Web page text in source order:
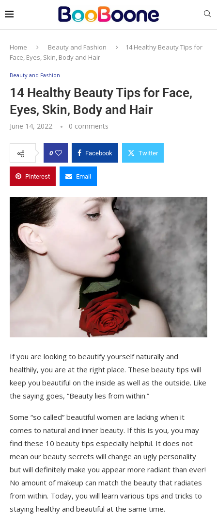
Home Beauty and Fashion
14 Healthy Beauty Tips for
Face, Eyes, Skin, Body and Hair
Beauty and Fashion
14 Healthy Beauty Tips for Face,
Eyes, Skin, Body and Hair
June 14, 2022 0 comments
0 Facebook Twitter
Pinterest Email
If you are looking to beautify yourself naturally and
healthily, you are at the right place. These beauty tips will
keep you beautiful on the inside as well as the outside. Like
the saying goes, “Beauty lies from within.”
Some “so called” beautiful women are lacking when it
comes to natural and inner beauty. If this is you, you may
find these 10 beauty tips especially helpful. It does not
mean our beauty secrets will change an ugly personality
but will definitely make you appear more radiant than ever!
No amount of makeup can match the beauty that radiates
from within. Today, you will learn various tips and tricks to
staying healthy and beautiful at the same time.